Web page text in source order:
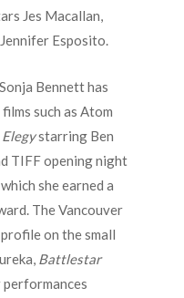
Jes Macallan,
Esposito.
Bennett has
such as Atom
Elegystarring Ben
TIFF opening night
she earned a
The Vancouver
on the small
Battlestar
performances